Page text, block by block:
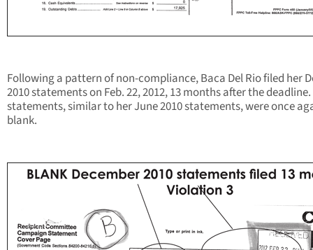
Following a pattern of non-compliance, Baca Del Rio filed her
2010 statements on Feb. 22, 2012, 13 months after the
statements, similar to her June 2010 statements, were once
blank.